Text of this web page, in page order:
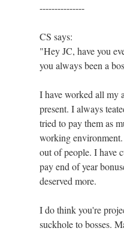
---------------
CS says:
"Hey JC, have you
you always been a
I have worked all my
present. I always
tried to pay them as
working
out of people. I have
pay end of year
deserved more.
I do think you're
suckhole to bosses.